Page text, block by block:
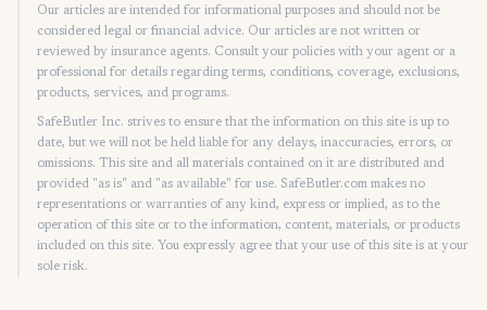
Our articles are intended for informational purposes and should not be
considered legal or financial advice. Our articles are not written or
reviewed by insurance agents. Consult your policies with your agent or a
professional for details regarding terms, conditions, coverage, exclusions,
products, services, and programs.
SafeButler Inc. strives to ensure that the information on this site is up to
date, but we will not be held liable for any delays, inaccuracies, errors, or
omissions. This site and all materials contained on it are distributed and
provided "as is" and "as available" for use. SafeButler.com makes no
representations or warranties of any kind, express or implied, as to the
operation of this site or to the information, content, materials, or products
included on this site. You expressly agree that your use of this site is at your
sole risk.